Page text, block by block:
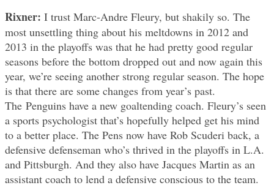
Rixner: I trust Marc-Andre Fleury, but shakily so. The
most unsettling thing about his meltdowns in 2012 and
2013 in the playoffs was that he had pretty good regular
seasons before the bottom dropped out and now again this
year, we’re seeing another strong regular season. The hope
is that there are some changes from year’s past.
The Penguins have a new goaltending coach. Fleury’s seen
a sports psychologist that’s hopefully helped get his mind
to a better place. The Pens now have Rob Scuderi back, a
defensive defenseman who’s thrived in the playoffs in L.A.
and Pittsburgh. And they also have Jacques Martin as an
assistant coach to lend a defensive conscious to the team.